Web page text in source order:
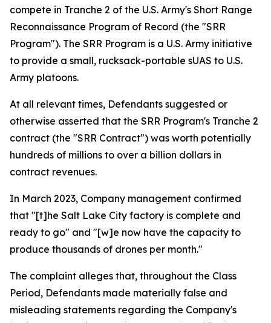
compete in Tranche 2 of the U.S. Army's Short Range
Reconnaissance Program of Record (the "SRR
Program"). The SRR Program is a U.S. Army initiative
to provide a small, rucksack-portable sUAS to U.S.
Army platoons.
At all relevant times, Defendants suggested or
otherwise asserted that the SRR Program's Tranche 2
contract (the "SRR Contract") was worth potentially
hundreds of millions to over a billion dollars in
contract revenues.
In March 2023, Company management confirmed
that "[t]he Salt Lake City factory is complete and
ready to go" and "[w]e now have the capacity to
produce thousands of drones per month."
The complaint alleges that, throughout the Class
Period, Defendants made materially false and
misleading statements regarding the Company's